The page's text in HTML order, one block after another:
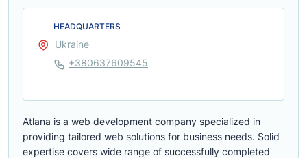
Atlana is a web development company specialized in
providing tailored web solutions for business needs. Solid
expertise covers wide range of successfully completed
HEADQUARTERS
Ukraine
+380637609545